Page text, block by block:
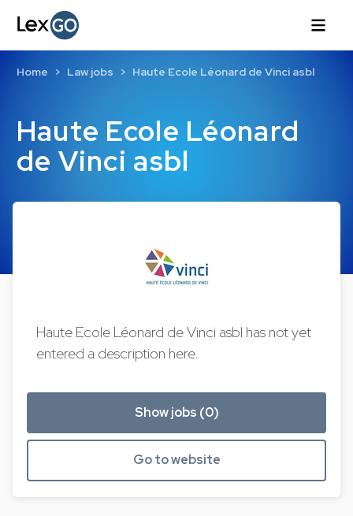
Haute Ecole Léonard
de Vinci asbl
Home Law jobs Haute Ecole Léonard de Vinci asbl
Haute Ecole Léonard de Vinci asbl has not yet
entered a description here.
Show jobs (0)
Go to website